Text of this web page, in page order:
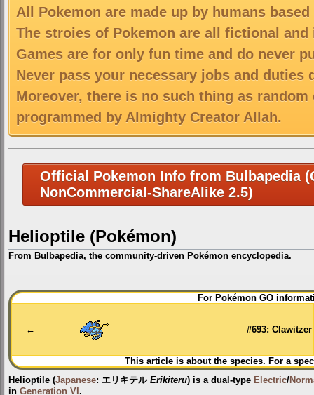
All Pokemon are made up by humans
The stroies of Pokemon are all fictional
Games are for only fun time and do never
Never pass your necessary jobs and duties
Moreover, there is no such thing as
programmed by Almighty Creator Allah.
Official Pokemon Info from Bulbapedia
NonCommercial-ShareAlike 2.5)
Helioptile (Pokémon)
From Bulbapedia, the community-driven Pokémon encyclopedia.
Jump
to
Jump
to
For Pokémon GO
← #693: Clawitzer
This article is about the species. For a
Helioptile (Japanese: エリキテル Erikiteru) is a dual-type Electric/
in Generation VI .